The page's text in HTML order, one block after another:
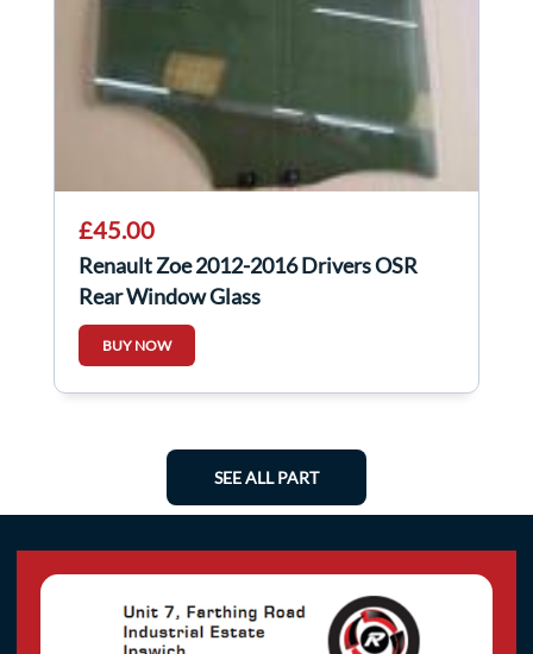
£45.00
Renault Zoe 2012-2016 Drivers OSR
Rear Window Glass
BUY NOW
SEE ALL PART